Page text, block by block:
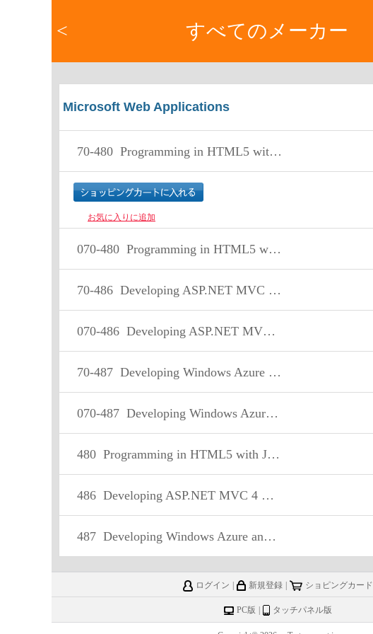
< すべてのメーカー
Microsoft Web Applications
70-480 Programming in HTML5 with JavaScript and CSS3
お気に入りに追加
070-480 Programming in HTML5 with JavaScript and CSS3
70-486 Developing ASP.NET MVC 4 Web Applications
070-486 Developing ASP.NET MVC 4 Web Applications
70-487 Developing Windows Azure and Web Services
070-487 Developing Windows Azure and Web Services
480 Programming in HTML5 with JavaScript and CSS3
486 Developing ASP.NET MVC 4 Web Applications
487 Developing Windows Azure and Web Services
ログイン 新規登録 ショピングカード
PC版 タッチパネル版